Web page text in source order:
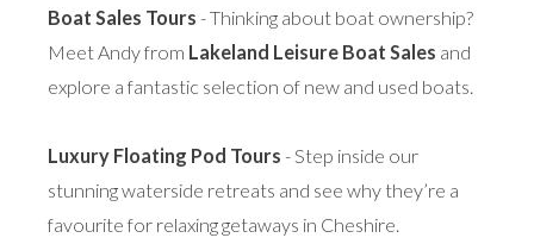
Boat Sales Tours - Thinking about boat ownership?
Meet Andy from Lakeland Leisure Boat Sales and
explore a fantastic selection of new and used boats.
Luxury Floating Pod Tours - Step inside our
stunning waterside retreats and see why they’re a
favourite for relaxing getaways in Cheshire.